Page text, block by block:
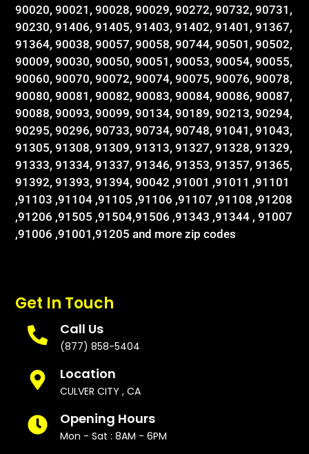
90020, 90021, 90028, 90029, 90272, 90732, 90731,
90230, 91406, 91405, 91403, 91402, 91401, 91367,
91364, 90038, 90057, 90058, 90744, 90501, 90502,
90009, 90030, 90050, 90051, 90053, 90054, 90055,
90060, 90070, 90072, 90074, 90075, 90076, 90078,
90080, 90081, 90082, 90083, 90084, 90086, 90087,
90088, 90093, 90099, 90134, 90189, 90213, 90294,
90295, 90296, 90733, 90734, 90748, 91041, 91043,
91305, 91308, 91309, 91313, 91327, 91328, 91329,
91333, 91334, 91337, 91346, 91353, 91357, 91365,
91392, 91393, 91394, 90042 ,91001 ,91011 ,91101
,91103 ,91104 ,91105 ,91106 ,91107 ,91108 ,91208
,91206 ,91505 ,91504,91506 ,91343 ,91344 , 91007
,91006 ,91001,91205 and more zip codes
Get In Touch
Call Us
(877) 858-5404
Location
CULVER CITY , CA
Opening Hours
Mon - Sat : 8AM - 6PM